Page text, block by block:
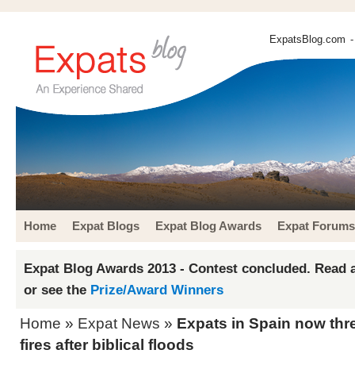
ExpatsBlog.com
Home Expat Blogs Expat Blog Awards Expat Forums
Expat Blog Awards 2013 - Contest concluded. Read
or see the Prize/Award Winners
Home » Expat News » Expats in Spain now
fires after biblical floods